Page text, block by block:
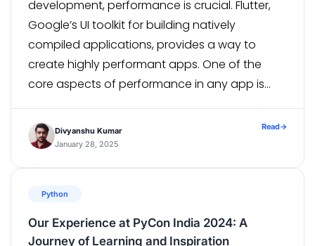
development, performance is crucial. Flutter,
Google’s UI toolkit for building natively
compiled applications, provides a way to
create highly performant apps. One of the
core aspects of performance in any app is
where Flutter Isolates come in. In this article,
we’ll take a deep […]
Divyanshu Kumar
January 28, 2025
Read→
Python
Our Experience at PyCon India 2024: A
Journey of Learning and Inspiration